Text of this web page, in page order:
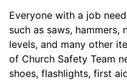
Everyone with a job
such as saws, hammers,
levels, and many other
of Church Safety Team
shoes, flashlights, first